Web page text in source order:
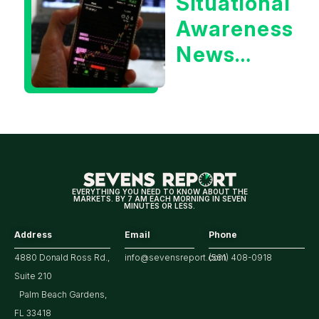
Yield?
Awareness
News
for
Market
EVERYTHING YOU NEED TO KNOW ABOUT THE
MARKETS. BY 7 AM EACH MORNING IN SEVEN
MINUTES OR LESS.
Address
4880 Donald Ross Rd.,
Suite 210
Palm Beach Gardens,
FL 33418
Email
info@sevensreport.com
Phone
(561) 408-0918